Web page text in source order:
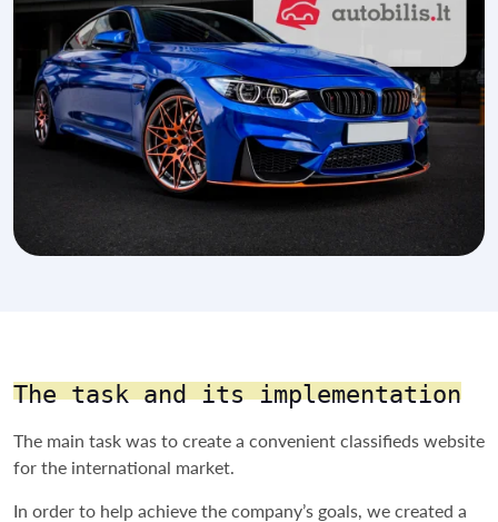
The task and its implementation
The main task was to create a convenient classifieds website
for the international market.
In order to help achieve the company’s goals, we created a